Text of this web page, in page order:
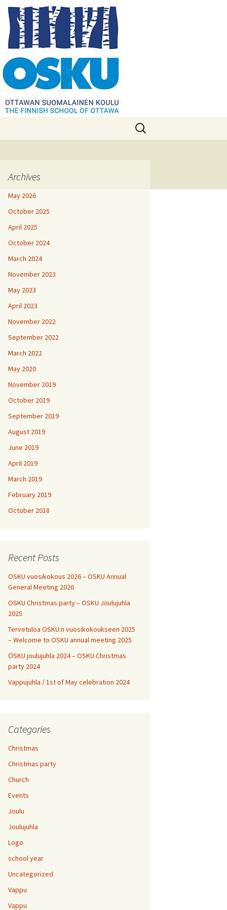
Search
for:
Archives
May 2026
October 2025
April 2025
October 2024
March 2024
November 2023
May 2023
April 2023
November 2022
September 2022
March 2022
May 2020
November 2019
October 2019
September 2019
August 2019
June 2019
April 2019
March 2019
February 2019
October 2018
Recent Posts
OSKU vuosikokous 2026 – OSKU Annual
General Meeting 2026
OSKU Christmas party – OSKU Joulujuhla
2025
Tervetuloa OSKU:n vuosikokoukseen 2025
– Welcome to OSKU annual meeting 2025
OSKU joulujuhla 2024 – OSKU Christmas
party 2024
Vappujuhla / 1st of May celebration 2024
Categories
Christmas
Christmas party
Church
Events
Joulu
Joulujuhla
Logo
school year
Uncategorized
Vappu
Vappu